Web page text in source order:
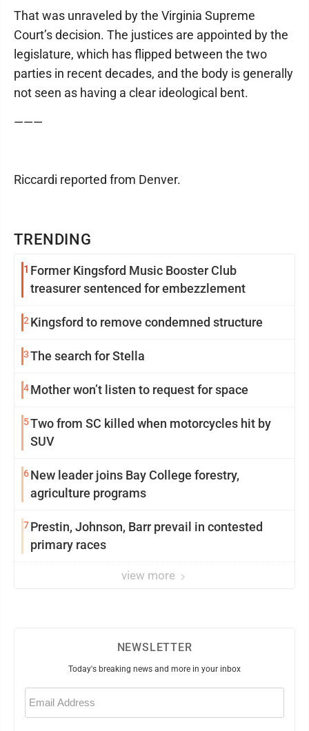
TRENDING
1 Former Kingsford Music Booster Club
treasurer sentenced for embezzlement
2Kingsford to remove condemned structure
3The search for Stella
4Mother won’t listen to request for space
5Two from SC killed when motorcycles hit by
SUV
6New leader joins Bay College forestry,
agriculture programs
7Prestin, Johnson, Barr prevail in contested
primary races
view more
That was unraveled by the Virginia Supreme
Court’s decision. The justices are appointed by the
legislature, which has flipped between the two
parties in recent decades, and the body is generally
not seen as having a clear ideological bent.
———
Riccardi reported from Denver.
NEWSLETTER
Today's breaking news and more in your inbox
Email
(Required)